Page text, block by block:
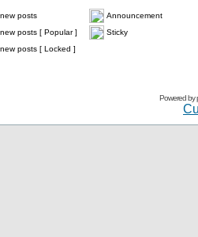
posts
Announcement
posts [ Popular ]
Sticky
posts [ Locked ]
Powered by